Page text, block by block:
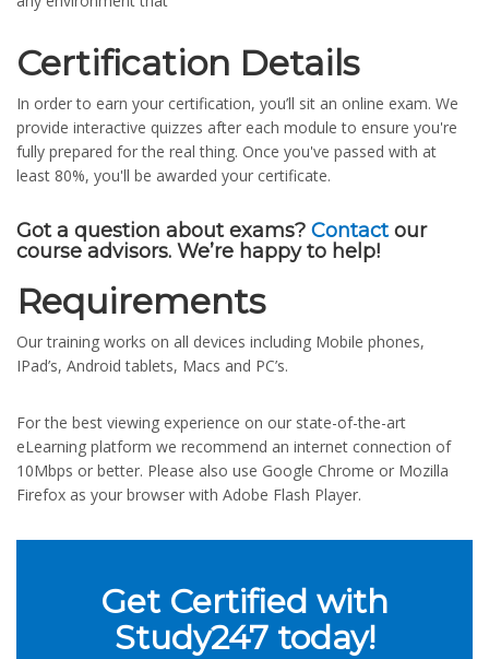
Certification Details
In order to earn your certification, you’ll sit an online exam. We
provide interactive quizzes after each module to ensure you're
fully prepared for the real thing. Once you've passed with at
least 80%, you'll be awarded your certificate.
Got a question about exams? Contact our
course advisors. We’re happy to help!
Requirements
Our training works on all devices including Mobile phones,
IPad’s, Android tablets, Macs and PC’s.
For the best viewing experience on our state-of-the-art
eLearning platform we recommend an internet connection of
10Mbps or better. Please also use Google Chrome or Mozilla
Firefox as your browser with Adobe Flash Player.
Get Certified with
Study247 today!